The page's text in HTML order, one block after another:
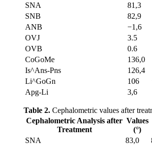
SNA
81,3
SNB
82,9
ANB
−1,6
OVJ
3.5
OVB
0.6
CoGoMe
136,0
Is^Ans-Pns
126,4
Li^GoGn
106
Apg-Li
3,6
Table 2. Cephalometric values after
Cephalometric Analysis after
Treatment
Values
(°)
SNA
83,0